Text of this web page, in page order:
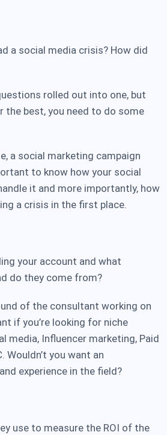
a social media crisis? How did
rolled out into one, but
the best, you need to do some
a social marketing campaign
to know how your social
it and more importantly, how
a crisis in the first place.
your account and what
do they come from?
of the consultant working on
if you’re looking for niche
media, Influencer marketing, Paid
Wouldn’t you want an
and experience in the field?
use to measure the ROI of the